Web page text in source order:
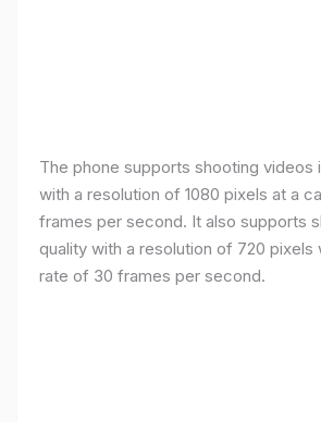
The phone supports shooting videos
with a resolution of 1080 pixels at a
frames per second. It also supports
quality with a resolution of 720 pixels
rate of 30 frames per second.